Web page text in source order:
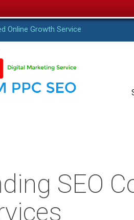
Online Growth Service
SEO